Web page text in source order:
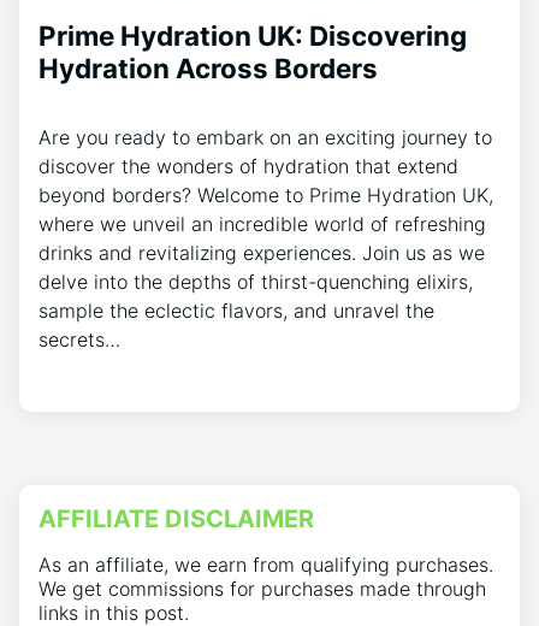
Prime Hydration UK: Discovering
Hydration Across Borders
Are you ready to embark on an exciting journey to
discover the wonders of hydration that extend
beyond borders? Welcome to Prime Hydration UK,
where we unveil an incredible world of refreshing
drinks and revitalizing experiences. Join us as we
delve into the depths of thirst-quenching elixirs,
sample the eclectic flavors, and unravel the
secrets…
AFFILIATE DISCLAIMER
As an affiliate, we earn from qualifying purchases.
We get commissions for purchases made through
links in this post.